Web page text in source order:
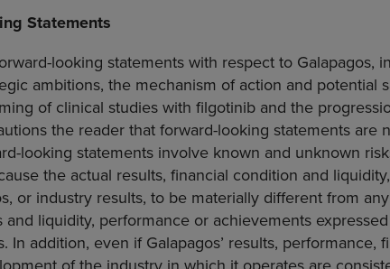
Statements
looking statements with respect to Galapagos,
ambitions, the mechanism of action and potential
of clinical studies with filgotinib and the
the reader that forward-looking statements are
looking statements involve known and unknown
the actual results, financial condition and
or industry results, to be materially different from
and liquidity, performance or achievements
In addition, even if Galapagos’ results, performance,